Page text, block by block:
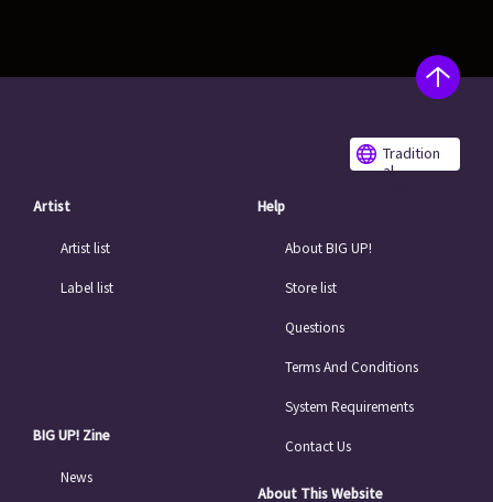
Tradition
al
Artist
Artist list
Label list
BIG UP! Zine
News
Help
About BIG UP!
Store list
Questions
Terms And Conditions
System Requirements
Contact Us
About This Website